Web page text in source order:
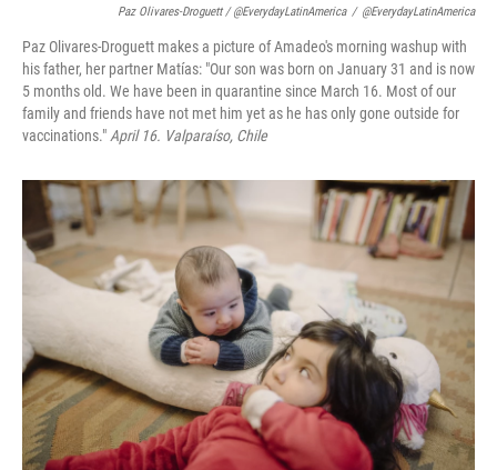
Paz Olivares-Droguett / @EverydayLatinAmerica / @EverydayLatinAmerica
Paz Olivares-Droguett makes a picture of Amadeo's morning washup with
his father, her partner Matías: "Our son was born on January 31 and is now
5 months old. We have been in quarantine since March 16. Most of our
family and friends have not met him yet as he has only gone outside for
vaccinations." April 16. Valparaíso, Chile